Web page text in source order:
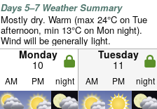
Days 5–7 Weather Summary
Mostly dry. Warm (max 24°C on Tue
afternoon, min 13°C on Mon night).
Wind will be generally light.
Monday
10
Tuesday
11
AM PM night AM PM night